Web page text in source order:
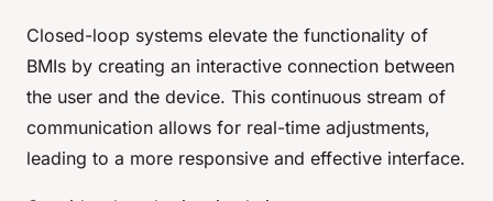
Closed-loop systems elevate the functionality of
BMIs by creating an interactive connection between
the user and the device. This continuous stream of
communication allows for real-time adjustments,
leading to a more responsive and effective interface.